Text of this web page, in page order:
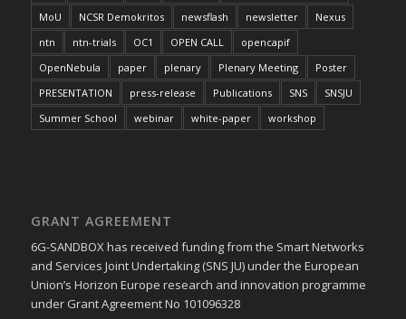
MoU
NCSR Demokritos newsflash newsletter
Nexus
ntn
ntn-trials OC1 OPEN CALL
opencapif
OpenNebula
paper plenary Plenary Meeting
Poster
PRESENTATION
press-release Publications SNS
SNSJU
Summer School
webinar white-paper workshop
GRANT AGREEMENT
6G-SANDBOX has received funding from the Smart Networks
and Services Joint Undertaking (SNS JU) under the European
Union’s Horizon Europe research and innovation programme
under Grant Agreement No 101096328